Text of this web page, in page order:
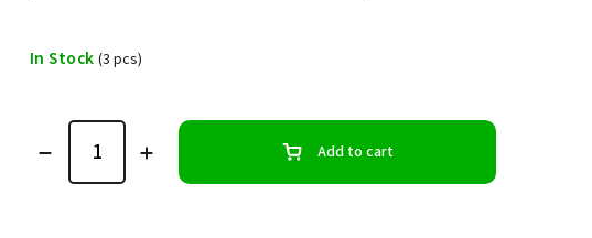
In Stock (3 pcs)
Add to cart